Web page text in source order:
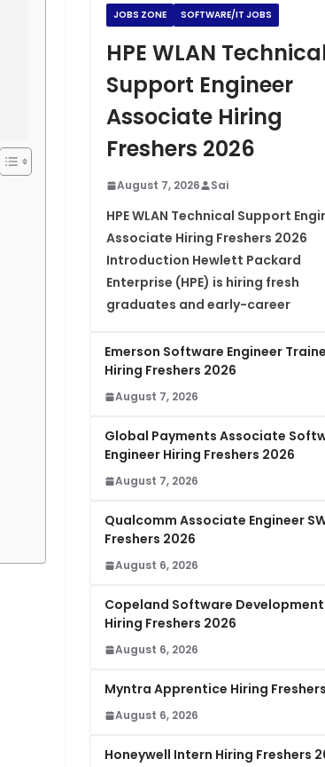
Placement Materials
JOBS ZONE SOFTWARE/IT JOBS
HPE WLAN
Support Engineer
Associate Hiring
Freshers 2026
August 7, 2026 Sai
HPE WLAN Technical Support
Associate Hiring Freshers 2026
Introduction Hewlett Packard
Enterprise (HPE) is hiring fresh
graduates and early-career
Emerson Software Engineer
Hiring Freshers 2026
August 7, 2026
Global Payments Associate
Engineer Hiring Freshers 2026
August 7, 2026
Qualcomm Associate Engineer
Freshers 2026
August 6, 2026
Copeland Software
Hiring Freshers 2026
August 6, 2026
Myntra Apprentice Hiring
August 6, 2026
Honeywell Intern Hiring Freshers